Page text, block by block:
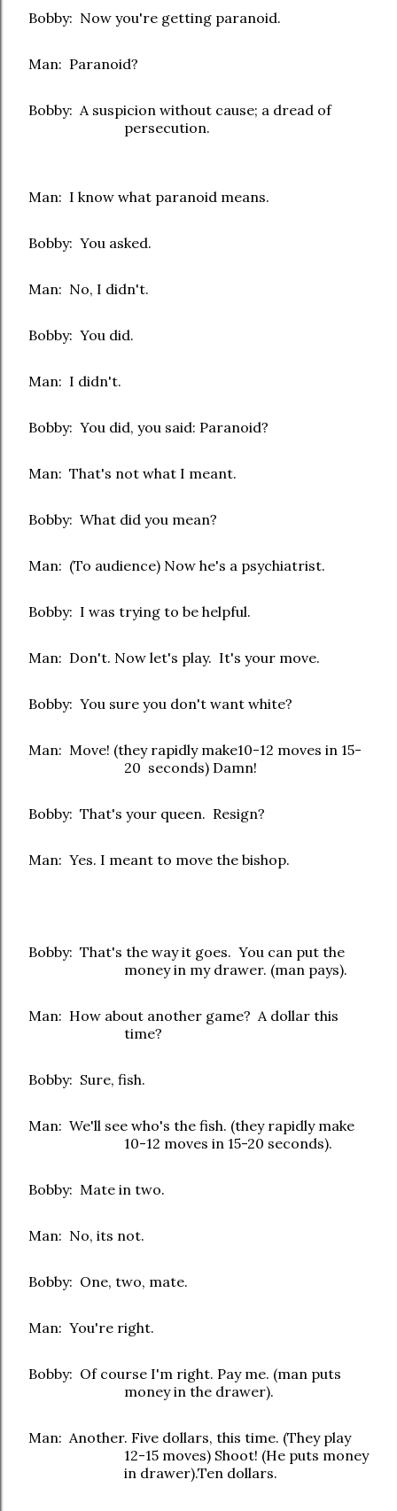
Bobby: Now you're getting paranoid.
Man: Paranoid?
Bobby: A suspicion without cause; a dread of
persecution.
Man: I know what paranoid means.
Bobby: You asked.
Man: No, I didn't.
Bobby: You did.
Man: I didn't.
Bobby: You did, you said: Paranoid?
Man: That's not what I meant.
Bobby: What did you mean?
Man: (To audience) Now he's a psychiatrist.
Bobby: I was trying to be helpful.
Man: Don't. Now let's play. It's your move.
Bobby: You sure you don't want white?
Man: Move! (they rapidly make10-12 moves in 15-
20 seconds) Damn!
Bobby: That's your queen. Resign?
Man: Yes. I meant to move the bishop.
Bobby: That's the way it goes. You can put the
money in my drawer. (man pays).
Man: How about another game? A dollar this
time?
Bobby: Sure, fish.
Man: We'll see who's the fish. (they rapidly make
10-12 moves in 15-20 seconds).
Bobby: Mate in two.
Man: No, its not.
Bobby: One, two, mate.
Man: You're right.
Bobby: Of course I'm right. Pay me. (man puts
money in the drawer).
Man: Another. Five dollars, this time. (They play
12-15 moves) Shoot! (He puts money
in drawer).Ten dollars.